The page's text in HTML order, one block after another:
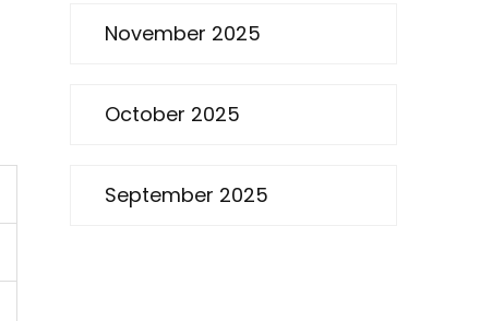
November 2025
October 2025
September 2025